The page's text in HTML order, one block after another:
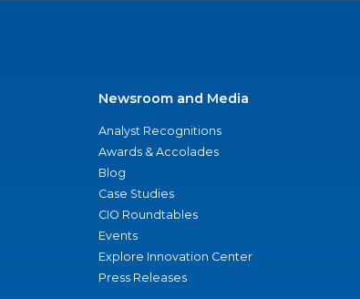
Newsroom and Media
Analyst Recognitions
Awards & Accolades
Blog
Case Studies
CIO Roundtables
Events
Explore Innovation Center
Press Releases